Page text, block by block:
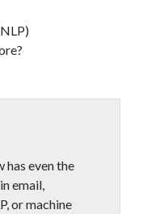
has even the
email,
or machine